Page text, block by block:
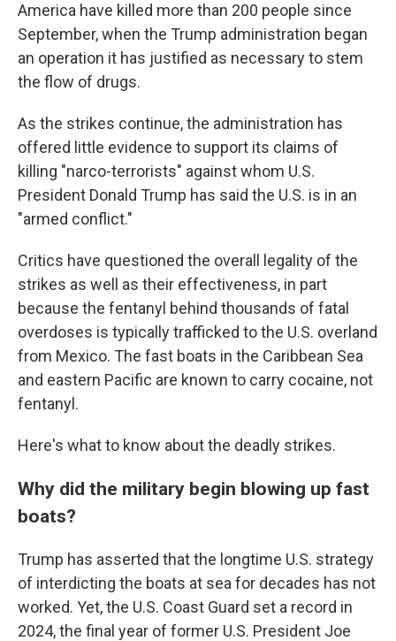
America have killed more than 200 people since
September, when the Trump administration began
an operation it has justified as necessary to stem
the flow of drugs.
As the strikes continue, the administration has
offered little evidence to support its claims of
killing "narco-terrorists" against whom U.S.
President Donald Trump has said the U.S. is in an
"armed conflict."
Critics have questioned the overall legality of the
strikes as well as their effectiveness, in part
because the fentanyl behind thousands of fatal
overdoses is typically trafficked to the U.S. overland
from Mexico. The fast boats in the Caribbean Sea
and eastern Pacific are known to carry cocaine, not
fentanyl.
Here's what to know about the deadly strikes.
Why did the military begin blowing up fast
boats?
Trump has asserted that the longtime U.S. strategy
of interdicting the boats at sea for decades has not
worked. Yet, the U.S. Coast Guard set a record in
2024, the final year of former U.S. President Joe